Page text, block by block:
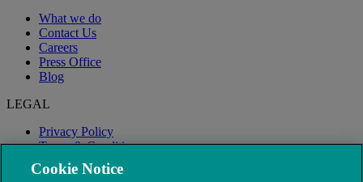
What we do
Contact Us
Careers
Press Office
Blog
LEGAL
Privacy Policy
Terms & Conditions
Modern Slavery
Cookie Notice